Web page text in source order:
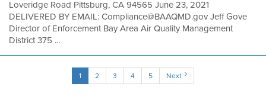
Loveridge Road Pittsburg, CA 94565 June 23, 2021
DELIVERED BY EMAIL: Compliance@BAAQMD.gov Jeff Gove
Director of Enforcement Bay Area Air Quality Management
District 375 ...
1 2 3 4 5 Next